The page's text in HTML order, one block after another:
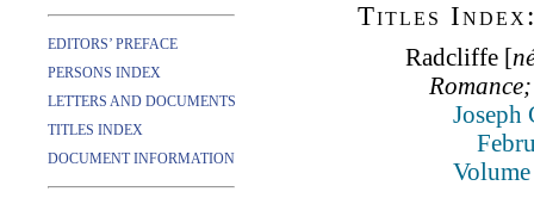
EDITORS’ PREFACE
PERSONS INDEX
LETTERS AND DOCUMENTS
TITLES INDEX
DOCUMENT INFORMATION
Titles
Radcliffe [
Joseph